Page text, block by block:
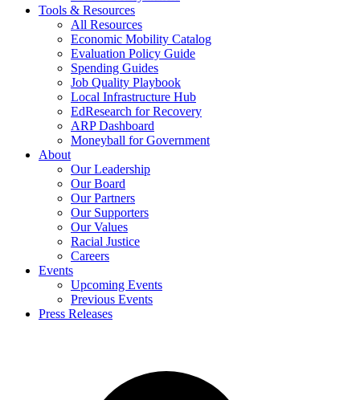
Tools & Resources
All Resources
Economic Mobility Catalog
Evaluation Policy Guide
Spending Guides
Job Quality Playbook
Local Infrastructure Hub
EdResearch for Recovery
ARP Dashboard
Moneyball for Government
About
Our Leadership
Our Board
Our Partners
Our Supporters
Our Values
Racial Justice
Careers
Events
Upcoming Events
Previous Events
Press Releases